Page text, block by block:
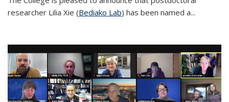
researcher Lilia Xie (Bediako Lab) has been named a...